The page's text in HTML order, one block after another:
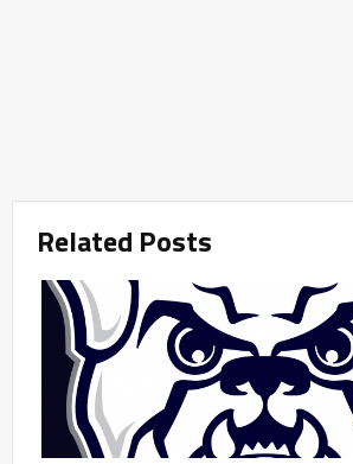
Related Posts